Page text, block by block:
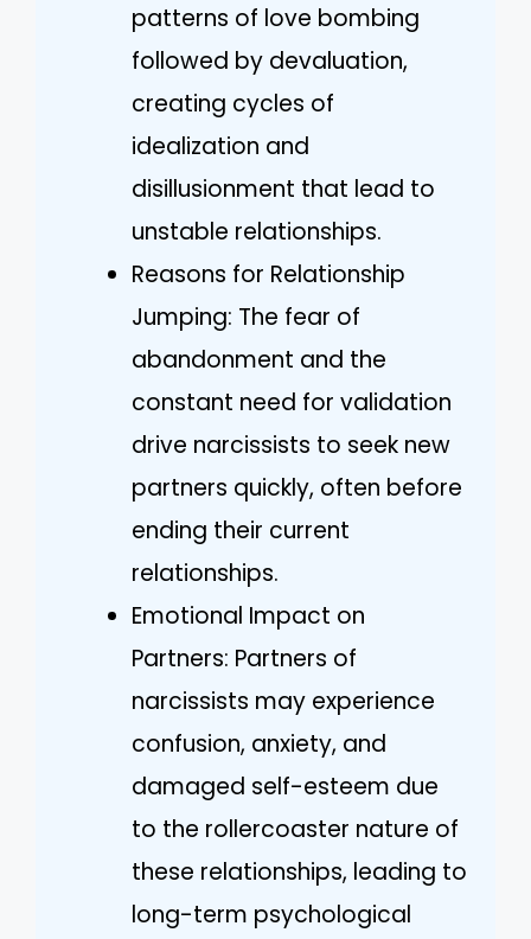
patterns of love bombing
followed by devaluation,
creating cycles of
idealization and
disillusionment that lead to
unstable relationships.
Reasons for Relationship
Jumping: The fear of
abandonment and the
constant need for validation
drive narcissists to seek new
partners quickly, often before
ending their current
relationships.
Emotional Impact on
Partners: Partners of
narcissists may experience
confusion, anxiety, and
damaged self-esteem due
to the rollercoaster nature of
these relationships, leading to
long-term psychological